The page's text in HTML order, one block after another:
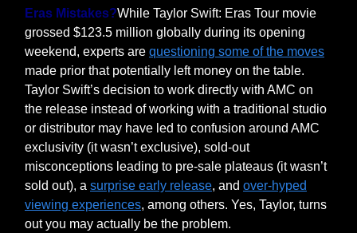
Eras Mistakes?While Taylor Swift: Eras Tour movie
grossed $123.5 million globally during its opening
weekend, experts are questioning some of the moves
made prior that potentially left money on the table.
Taylor Swift’s decision to work directly with AMC on
the release instead of working with a traditional studio
or distributor may have led to confusion around AMC
exclusivity (it wasn’t exclusive), sold-out
misconceptions leading to pre-sale plateaus (it wasn’t
sold out), a surprise early release, and over-hyped
viewing experiences, among others. Yes, Taylor, turns
out you may actually be the problem.